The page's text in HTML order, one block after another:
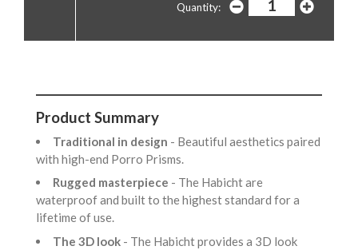
Quantity:
Product Summary
Traditional in design - Beautiful aesthetics paired
with high-end Porro Prisms.
Rugged masterpiece - The Habicht are
waterproof and built to the highest standard for a
lifetime of use.
The 3D look - The Habicht provides a 3D look